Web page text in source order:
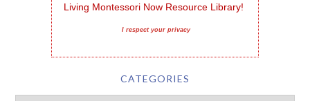
Living Montessori Now Resource Library!
I respect your privacy
CATEGORIES